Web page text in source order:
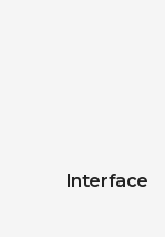
Interface